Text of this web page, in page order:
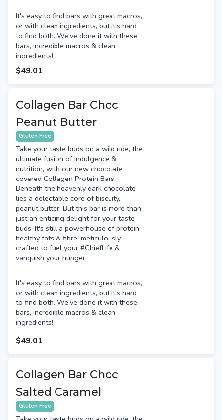
It's easy to find bars with great macros,
or with clean ingredients, but it's hard
to find both. We've done it with these
bars, incredible macros & clean
ingredients!
$49.01
Collagen Bar Choc
Peanut Butter
Gluten Free
Take your taste buds on a wild ride, the
ultimate fusion of indulgence &
nutrition, with our new chocolate
covered Collagen Protein Bars.
Beneath the heavenly dark chocolate
lies a delectable core of biscuity,
peanut butter. But this bar is more than
just an enticing delight for your taste
buds. It's still a powerhouse of protein,
healthy fats & fibre, meticulously
crafted to fuel your #ChiefLife &
vanquish your hunger.
It's easy to find bars with great macros,
or with clean ingredients, but it's hard
to find both. We've done it with these
bars, incredible macros & clean
ingredients!
$49.01
Collagen Bar Choc
Salted Caramel
Gluten Free